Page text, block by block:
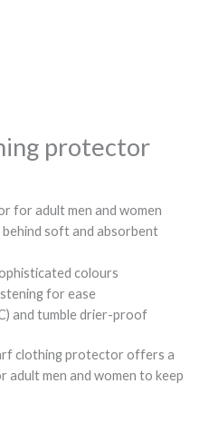
protector
for adult men and women
soft and absorbent
colours
for ease
and tumble drier-proof
clothing protector offers a
adult men and women to keep